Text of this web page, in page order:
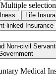
Life
linked Insurance
Non-civil
Medical